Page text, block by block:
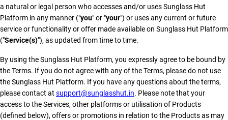
a natural or legal person who accesses and/or uses Sunglass Hut
Platform in any manner ("you" or "your") or uses any current or future
service or functionality or offer made available on Sunglass Hut Platform
("Service(s)"), as updated from time to time.
By using the Sunglass Hut Platform, you expressly agree to be bound by
the Terms. If you do not agree with any of the Terms, please do not use
the Sunglass Hut Platform. If you have any questions about the terms,
please contact at support@sunglasshut.in. Please note that your
access to the Services, other platforms or utilisation of Products
(defined below), offers or promotions in relation to the Products as may